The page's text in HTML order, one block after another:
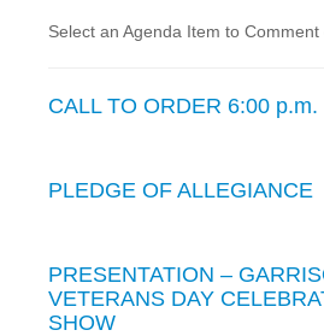
Select an Agenda Item to Comment
CALL TO ORDER 6:00 p.m.
PLEDGE OF ALLEGIANCE
PRESENTATION –
VETERANS DAY
SHOW